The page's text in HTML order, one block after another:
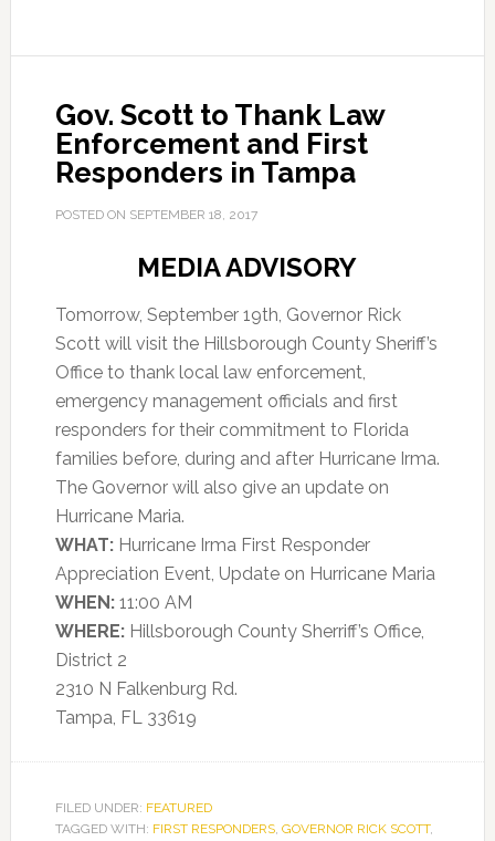
Gov. Scott to Thank Law
Enforcement and First
Responders in Tampa
POSTED ON SEPTEMBER 18, 2017
MEDIA ADVISORY
Tomorrow, September 19th, Governor Rick
Scott will visit the Hillsborough County Sheriff’s
Office to thank local law enforcement,
emergency management officials and first
responders for their commitment to Florida
families before, during and after Hurricane Irma.
The Governor will also give an update on
Hurricane Maria.
WHAT:Hurricane Irma First Responder
Appreciation Event, Update on Hurricane Maria
WHEN:11:00 AM
WHERE:Hillsborough County Sherriff’s Office,
District 2
2310 N Falkenburg Rd.
Tampa, FL 33619
FILED UNDER: FEATURED
TAGGED WITH: FIRST RESPONDERS, GOVERNOR RICK SCOTT,